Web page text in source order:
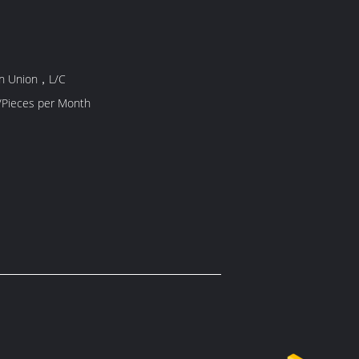
Union，L/C
5000 Piece/Pieces per Month